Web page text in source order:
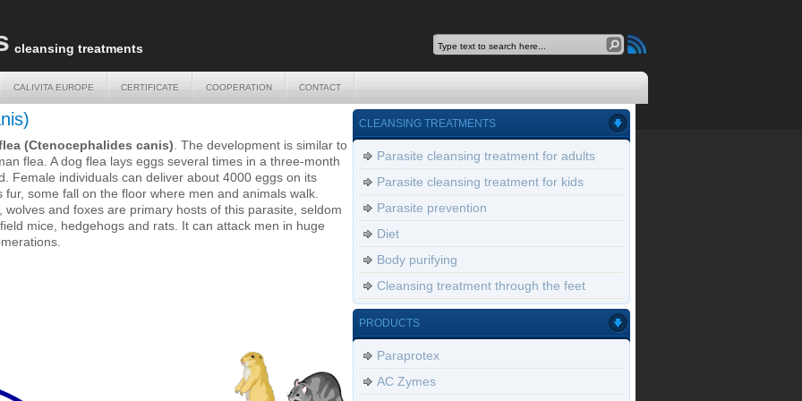
cleansing treatments
CALIVITA EUROPE CERTIFICATE COOPERATION CONTACT
CALIVITA EUROPE CERTIFICATE COOPERATION CONTACT
(Ctenocephalides canis) . The development is similar to
flea. A dog flea lays eggs several times in a three-month
Female individuals can deliver about 4000 eggs on its
fur, some fall on the floor where men and animals walk.
wolves and foxes are primary hosts of this parasite, seldom
mice, hedgehogs and rats. It can attack men in huge
CLEANSING TREATMENTS
Parasite cleansing treatment for adults
Parasite cleansing treatment for kids
Parasite prevention
Diet
Body purifying
Cleansing treatment through the feet
PRODUCTS
Paraprotex
AC Zymes